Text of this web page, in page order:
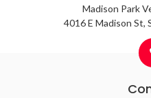
Madison Park
4016 E Madison St